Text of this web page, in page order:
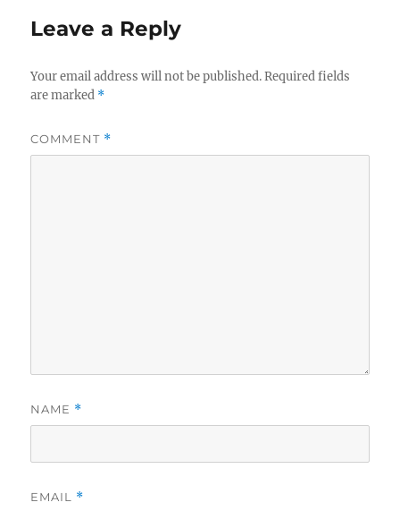
Leave a Reply
Your email address will not be published. Required fields
are marked *
COMMENT *
NAME *
EMAIL *